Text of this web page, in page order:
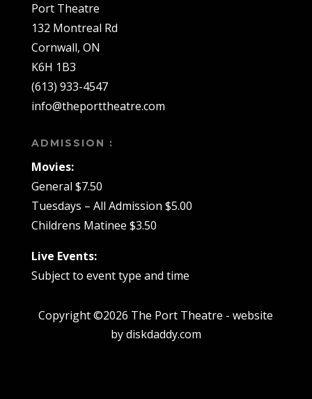
Port Theatre
132 Montreal Rd
Cornwall, ON
K6H 1B3
(613) 933-4547
info@theporttheatre.com
ADMISSION :
Movies:
General $7.50
Tuesdays – All Admission $5.00
Childrens Matinee $3.50
Live Events:
Subject to event type and time
Copyright ©2026 The Port Theatre - website
by diskdaddy.com